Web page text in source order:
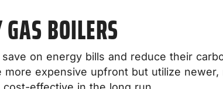
BOILERS
on energy bills and reduce their
more expensive upfront but utilize